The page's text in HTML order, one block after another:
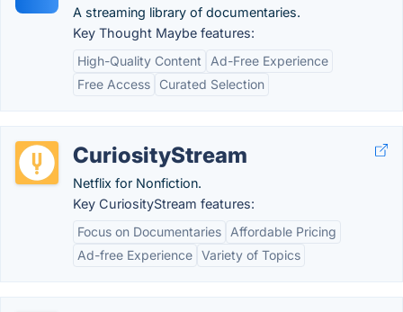
A streaming library of documentaries.
Key Thought Maybe features:
High-Quality Content
Ad-Free Experience
Free Access
Curated Selection
CuriosityStream
Netflix for Nonfiction.
Key CuriosityStream features:
Focus on Documentaries
Affordable Pricing
Ad-free Experience Variety of Topics